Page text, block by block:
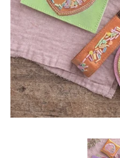
PLUSHIES
KEY FOBS
NOTEBOOK
COVERS